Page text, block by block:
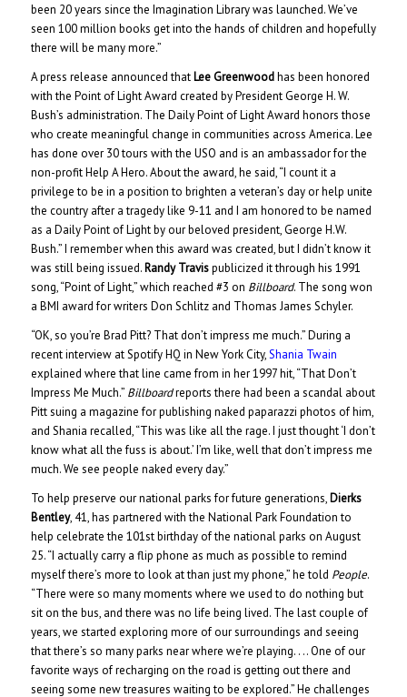
been 20 years since the Imagination Library was launched. We’ve
seen 100 million books get into the hands of children and hopefully
there will be many more.”
A press release announced that Lee Greenwoodhas been honored
with the Point of Light Award created by President George H. W.
Bush’s administration. The Daily Point of Light Award honors those
who create meaningful change in communities across America. Lee
has done over 30 tours with the USO and is an ambassador for the
non-profit Help A Hero. About the award, he said, “I count it a
privilege to be in a position to brighten a veteran’s day or help unite
the country after a tragedy like 9-11 and I am honored to be named
as a Daily Point of Light by our beloved president, George H.W.
Bush.” I remember when this award was created, but I didn’t know it
was still being issued. Randy Travispublicized it through his 1991
song, “Point of Light,” which reached #3 on Billboard. The song won
a BMI award for writers Don Schlitz and Thomas James Schyler.
“OK, so you’re Brad Pitt? That don’t impress me much.” During a
recent interview at Spotify HQ in New York City,Shania Twain
explained where that line came from in her 1997 hit, “That Don’t
Impress Me Much.” Billboardreports there had been a scandal about
Pitt suing a magazine for publishing naked paparazzi photos of him,
and Shania recalled, “This was like all the rage. I just thought ‘I don’t
know what all the fuss is about.’ I’m like, well that don’t impress me
much. We see people naked every day.”
To help preserve our national parks for future generations, Dierks
Bentley, 41, has partnered with the National Park Foundation to
help celebrate the 101st birthday of the national parks on August
25. “I actually carry a flip phone as much as possible to remind
myself there’s more to look at than just my phone,” he told People.
“There were so many moments where we used to do nothing but
sit on the bus, and there was no life being lived. The last couple of
years, we started exploring more of our surroundings and seeing
that there’s so many parks near where we’re playing. . .. One of our
favorite ways of recharging on the road is getting out there and
seeing some new treasures waiting to be explored.” He challenges